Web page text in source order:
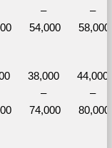
–
54,000
–
58,000
38,000
–
74,000
44,000
–
80,000